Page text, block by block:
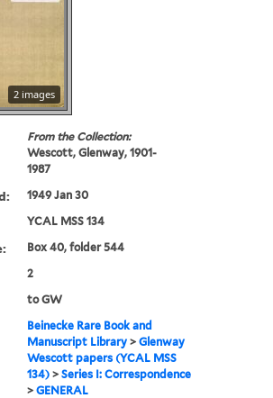
2 images
From the Collection:
Wescott, Glenway, 1901-
1987
1949 Jan 30
YCAL MSS 134
Box 40, folder 544
2
to GW
Beinecke Rare Book and
Manuscript Library >Glenway
Wescott papers (YCAL MSS
134) >Series I: Correspondence
>GENERAL